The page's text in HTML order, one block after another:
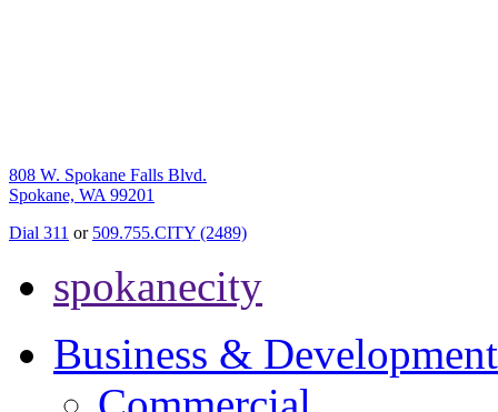
808 W. Spokane Falls Blvd.
Spokane, WA 99201
Dial 311 or 509.755.CITY (2489)
spokanecity
Business & Development